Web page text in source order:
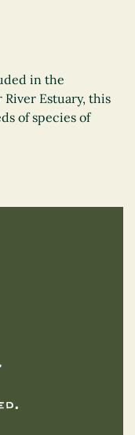
in the
River Estuary, this
of species of